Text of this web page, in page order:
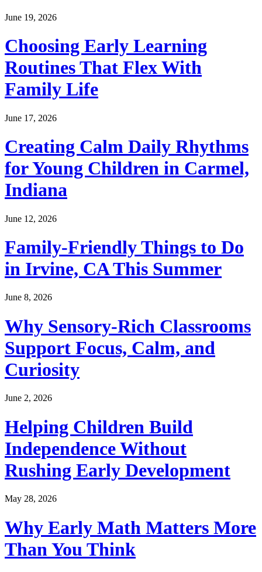
June 19, 2026
Choosing Early Learning
Routines That Flex With
Family Life
June 17, 2026
Creating Calm Daily Rhythms
for Young Children in Carmel,
Indiana
June 12, 2026
Family-Friendly Things to Do
in Irvine, CA This Summer
June 8, 2026
Why Sensory-Rich Classrooms
Support Focus, Calm, and
Curiosity
June 2, 2026
Helping Children Build
Independence Without
Rushing Early Development
May 28, 2026
Why Early Math Matters More
Than You Think